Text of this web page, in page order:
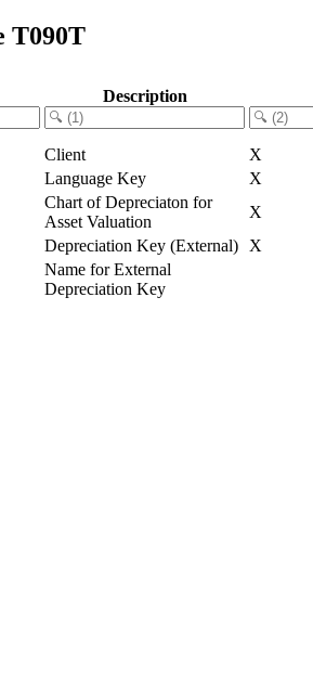
T090T
Description
Client
X
Language Key
X
Chart of Depreciaton for
Asset Valuation
X
Depreciation Key (External)
X
Name for External
Depreciation Key